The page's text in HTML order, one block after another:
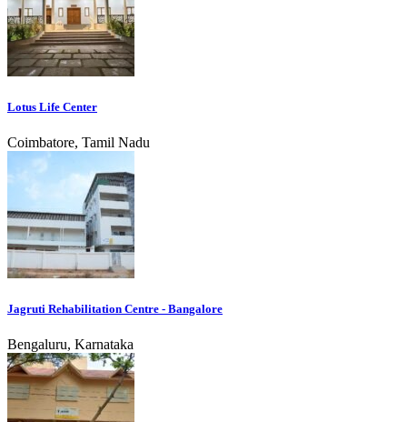
Lotus Life Center
Coimbatore, Tamil Nadu
Jagruti Rehabilitation Centre - Bangalore
Bengaluru, Karnataka